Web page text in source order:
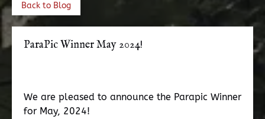
Back to Blog
ParaPic Winner May 2024!
We are pleased to announce the Parapic Winner
for May, 2024!